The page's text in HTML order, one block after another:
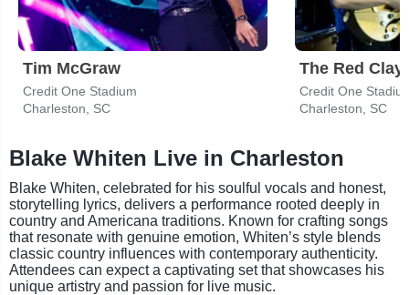
Tim McGraw
Credit One Stadium
Charleston, SC
The Red Clay
Credit One
Charleston, SC
Blake Whiten Live in Charleston
Blake Whiten, celebrated for his soulful vocals and honest,
storytelling lyrics, delivers a performance rooted deeply in
country and Americana traditions. Known for crafting songs
that resonate with genuine emotion, Whiten’s style blends
classic country influences with contemporary authenticity.
Attendees can expect a captivating set that showcases his
unique artistry and passion for live music.